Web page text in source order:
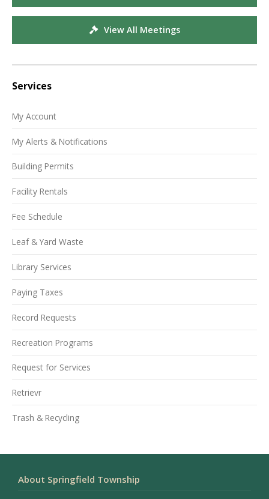
View All Meetings
Services
My Account
My Alerts & Notifications
Building Permits
Facility Rentals
Fee Schedule
Leaf & Yard Waste
Library Services
Paying Taxes
Record Requests
Recreation Programs
Request for Services
Retrievr
Trash & Recycling
About Springfield Township